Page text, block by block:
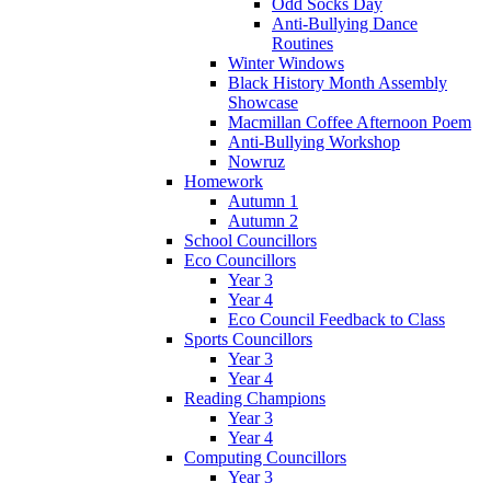
Odd Socks Day
Anti-Bullying Dance
Routines
Winter Windows
Black History Month Assembly
Showcase
Macmillan Coffee Afternoon Poem
Anti-Bullying Workshop
Nowruz
Homework
Autumn 1
Autumn 2
School Councillors
Eco Councillors
Year 3
Year 4
Eco Council Feedback to Class
Sports Councillors
Year 3
Year 4
Reading Champions
Year 3
Year 4
Computing Councillors
Year 3